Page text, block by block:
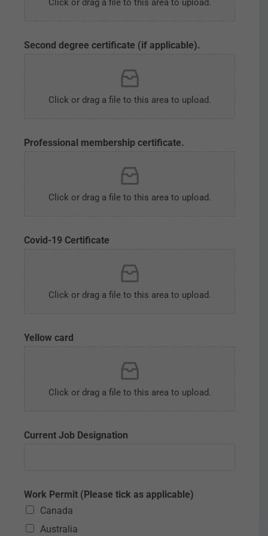
Click or drag a file to this area to upload.
Second degree certificate (if applicable).
Click or drag a file to this area to upload.
Professional membership certificate.
Click or drag a file to this area to upload.
Covid-19 Certificate
Click or drag a file to this area to upload.
Yellow card
Click or drag a file to this area to upload.
Current Job Designation
Work Permit (Please tick as applicable)
Canada
Australia